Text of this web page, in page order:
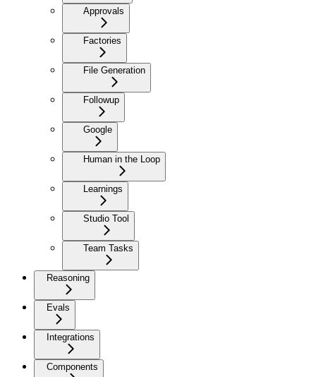
Approvals
Factories
File Generation
Followup
Google
Human in the Loop
Learnings
Studio Tool
Team Tasks
Reasoning
Evals
Integrations
Components